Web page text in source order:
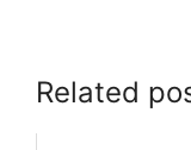
Related